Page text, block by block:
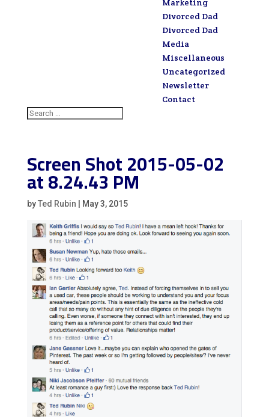
Marketing
Divorced Dad
Divorced Dad
Media
Miscellaneous
Uncategorized
Newsletter
Contact
Screen Shot 2015-05-02
at 8.24.43 PM
byTed Rubin May 3, 2015